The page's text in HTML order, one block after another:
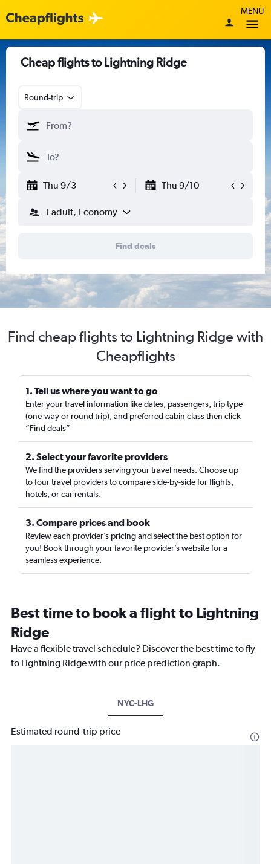
MENU
Cheap flights to Lightning Ridge
Round-trip
Thu 9/3 Thu 9/10
1 adult, Economy
Find deals
Find cheap flights to Lightning Ridge with
Cheapflights
1. Tell us where you want to go
Enter your travel information like dates, passengers, trip type
(one-way or round trip), and preferred cabin class then click
“Find deals”
2. Select your favorite providers
We find the providers serving your travel needs. Choose up
to four travel providers to compare side-by-side for flights,
hotels, or car rentals.
3. Compare prices and book
Review each provider’s pricing and select the best option for
you! Book through your favorite provider’s website for a
seamless experience.
Best time to book a flight to Lightning
Ridge
Have a flexible travel schedule? Discover the best time to fly
to Lightning Ridge with our price prediction graph.
NYC-LHG
Estimated round-trip price